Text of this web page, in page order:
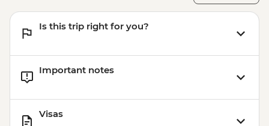
Is this trip right for you?
Important notes
Visas